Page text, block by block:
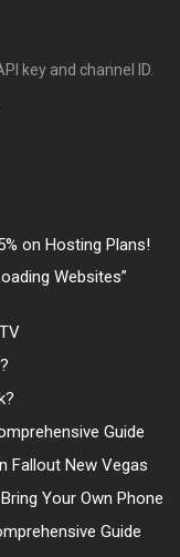
key and channel ID.
on Hosting Plans!
Websites”
Guide
Fallout New Vegas
Your Own Phone
Guide